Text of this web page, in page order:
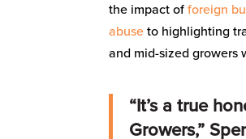
the impact offoreign
abuse to highlighting
and mid-sized growers
“It’s a true
Growers,”